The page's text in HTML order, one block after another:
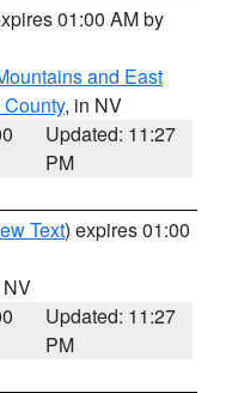
01:00 AM by
and East
, in NV
Updated: 11:27
PM
Text) expires 01:00
Updated: 11:27
PM